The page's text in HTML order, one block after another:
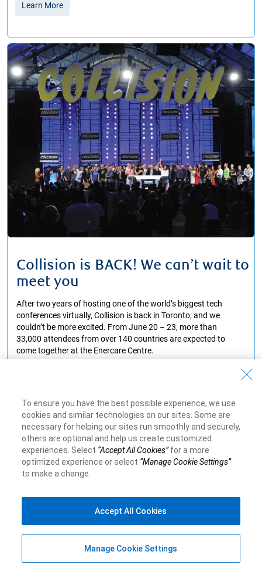
Learn More
Collision is BACK! We can’t wait to
meet you
After two years of hosting one of the world’s biggest tech
conferences virtually, Collision is back in Toronto, and we
couldn’t be more excited. From June 20 – 23, more than
33,000 attendees from over 140 countries are expected to
come together at the Enercare Centre.
To ensure you have the best possible experience, we use
cookies and similar technologies on our sites. Some are
necessary for helping our sites run smoothly and securely,
others are optional and help us create customized
experiences. Select “Accept All Cookies”for a more
optimized experience or select “Manage Cookie Settings”
to make a change.
Manage Cookie Settings
Accept All Cookies